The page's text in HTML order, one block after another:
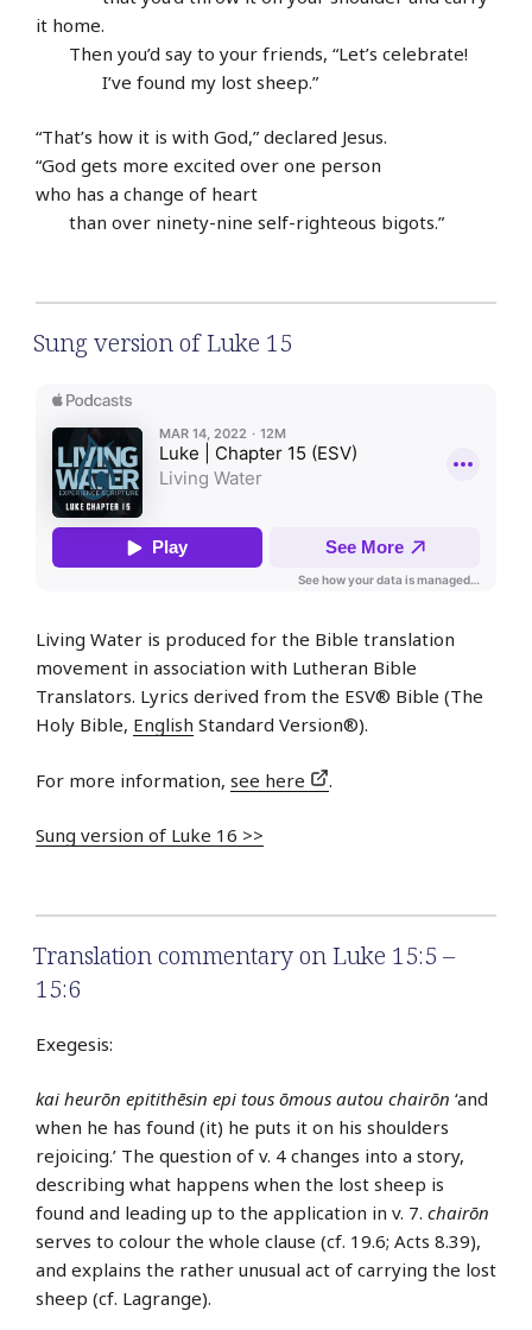
it home.
Then you’d say to your friends, “Let’s celebrate!
I’ve found my lost sheep.”
“That’s how it is with God,” declared Jesus.
“God gets more excited over one person
who has a change of heart
than over ninety-nine self-righteous bigots.”
Sung version of Luke 15
Living Water is produced for the Bible translation
movement in association with Lutheran Bible
Translators. Lyrics derived from the ESV® Bible (The
Holy Bible, English Standard Version®).
For more information, see here .
Sung version of Luke 16 >>
Translation commentary on Luke 15:5 –
15:6
Exegesis:
kai heurōn epitithēsin epi tous ōmous autou chairōn ‘and
when he has found (it) he puts it on his shoulders
rejoicing.’ The question of v. 4 changes into a story,
describing what happens when the lost sheep is
found and leading up to the application in v. 7. chairōn
serves to colour the whole clause (cf. 19.6; Acts 8.39),
and explains the rather unusual act of carrying the lost
sheep (cf. Lagrange).